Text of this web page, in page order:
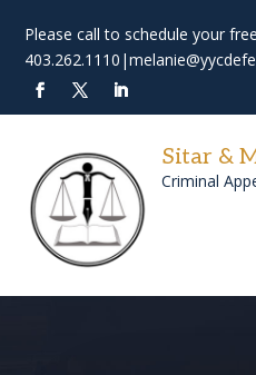
Please call to schedule your
403.262.1110 |
Sitar &
Criminal